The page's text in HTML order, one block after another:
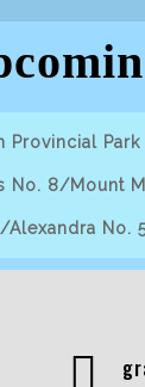
Provincial
No. 8/Mount
Alexandra No.